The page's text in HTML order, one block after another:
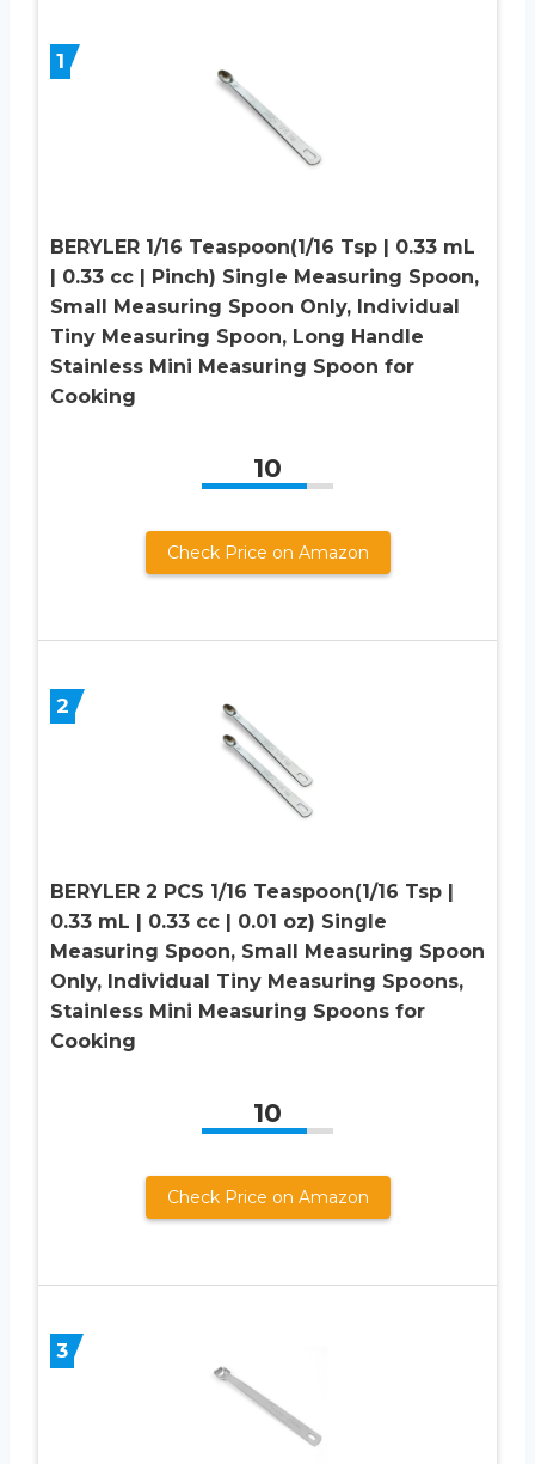
1
BERYLER 1/16 Teaspoon(1/16 Tsp | 0.33 mL
| 0.33 cc | Pinch) Single Measuring Spoon,
Small Measuring Spoon Only, Individual
Tiny Measuring Spoon, Long Handle
Stainless Mini Measuring Spoon for
Cooking
10
Check Price on Amazon
2
BERYLER 2 PCS 1/16 Teaspoon(1/16 Tsp |
0.33 mL | 0.33 cc | 0.01 oz) Single
Measuring Spoon, Small Measuring Spoon
Only, Individual Tiny Measuring Spoons,
Stainless Mini Measuring Spoons for
Cooking
10
Check Price on Amazon
3